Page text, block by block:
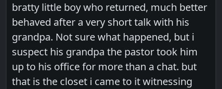
bratty little boy who returned, much better
behaved after a very short talk with his
grandpa. Not sure what happened, but i
suspect his grandpa the pastor took him
up to his office for more than a chat. but
that is the closet i came to it witnessing